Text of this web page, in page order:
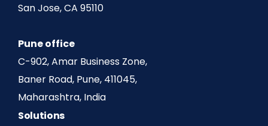
San Jose, CA 95110
Pune office
C-902, Amar Business Zone,
Baner Road, Pune, 411045,
Maharashtra, India
Solutions